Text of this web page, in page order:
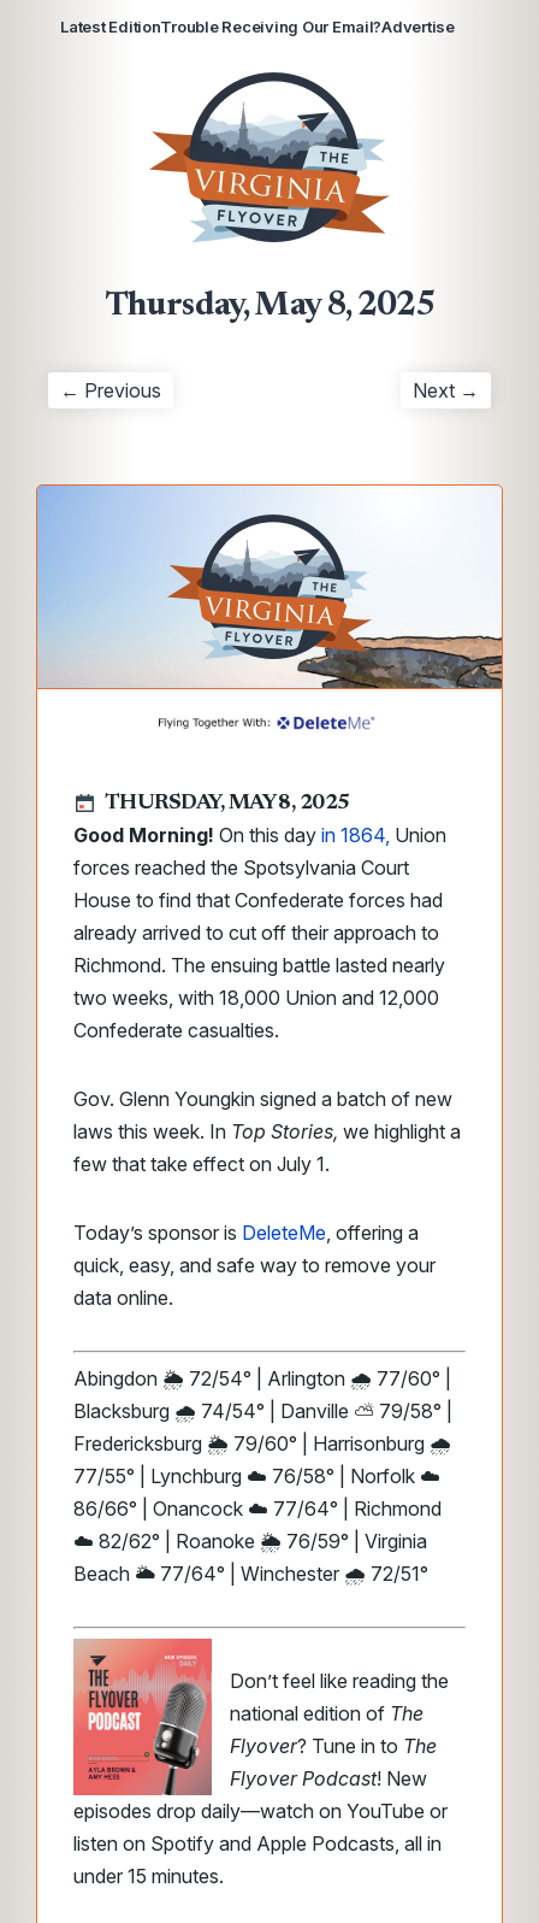
Latest EditionTrouble Receiving Our Email?Advertise
Thursday, May 8, 2025
← Previous Next →
THURSDAY, MAY 8, 2025
Good Morning! On this day in 1864, Union
forces reached the Spotsylvania Court
House to find that Confederate forces had
already arrived to cut off their approach to
Richmond. The ensuing battle lasted nearly
two weeks, with 18,000 Union and 12,000
Confederate casualties.
Gov. Glenn Youngkin signed a batch of new
laws this week. In Top Stories, we highlight a
few that take effect on July 1.
Today’s sponsor is DeleteMe, offering a
quick, easy, and safe way to remove your
data online.
Abingdon 🌦️ 72/54° | Arlington 🌧️ 77/60° |
Blacksburg 🌧️ 74/54° | Danville ⛅ 79/58° |
Fredericksburg 🌦️ 79/60° | Harrisonburg 🌧️
77/55° | Lynchburg ☁️ 76/58° | Norfolk ☁️
86/66° | Onancock ☁️ 77/64° | Richmond
☁️ 82/62° | Roanoke 🌦️ 76/59° | Virginia
Beach 🌥️ 77/64° | Winchester 🌧️ 72/51°
Don’t feel like reading the
national edition of The
Flyover? Tune in to The
Flyover Podcast! New
episodes drop daily—watch on YouTube or
listen on Spotify and Apple Podcasts, all in
under 15 minutes.